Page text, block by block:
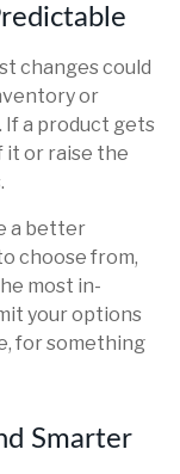
changes could
or
a product gets
it or raise the
a better
choose from,
most in-
your options
for something
Smarter